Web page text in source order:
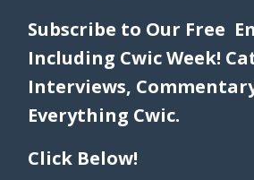
Subscribe to Our Free
Including Cwic Week!
Interviews,
Everything Cwic.
Click Below!